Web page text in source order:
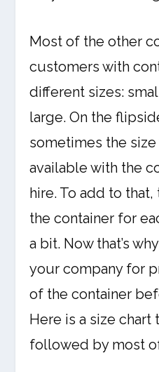
Most of the other
customers with
different sizes:
large. On the
sometimes the size
available with the
hire. To add to
the container for
a bit. Now that’s
your company for
of the container
Here is a size chart
followed by most